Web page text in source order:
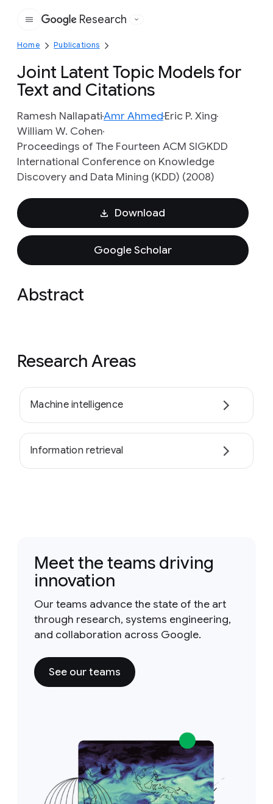
Google
Research
Home Publications
Joint Latent Topic Models for
Text and Citations
Ramesh NallapatiAmr AhmedEric P. Xing
William W. Cohen
Proceedings of The Fourteen ACM SIGKDD
International Conference on Knowledge
Discovery and Data Mining (KDD) (2008)
Download
Google Scholar
Abstract
Research Areas
Machine intelligence
Information retrieval
Meet the teams driving
innovation
Our teams advance the state of the art
through research, systems engineering,
and collaboration across Google.
See our teams